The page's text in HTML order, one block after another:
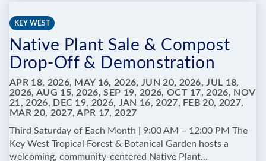
KEY WEST
Native Plant Sale & Compost
Drop-Off & Demonstration
APR 18, 2026, MAY 16, 2026, JUN 20, 2026, JUL 18,
2026, AUG 15, 2026, SEP 19, 2026, OCT 17, 2026, NOV
21, 2026, DEC 19, 2026, JAN 16, 2027, FEB 20, 2027,
MAR 20, 2027, APR 17, 2027
Third Saturday of Each Month | 9:00 AM – 12:00 PM The
Key West Tropical Forest & Botanical Garden hosts a
welcoming, community-centered Native Plant...